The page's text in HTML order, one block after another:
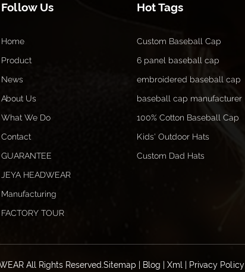
Follow Us
Home
Product
News
About Us
What We Do
Contact
GUARANTEE
JEYA HEADWEAR
Manufacturing
FACTORY TOUR
Hot Tags
Custom Baseball Cap
6 panel baseball cap
embroidered baseball cap
baseball cap manufacturer
100% Cotton Baseball Cap
Kids' Outdoor Hats
Custom Dad Hats
All Rights Reserved.Sitemap Blog Xml| Privacy Policy